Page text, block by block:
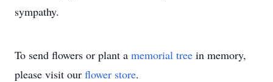
sympathy.
To send flowers or plant a memorial tree in memory,
please visit our flower store.